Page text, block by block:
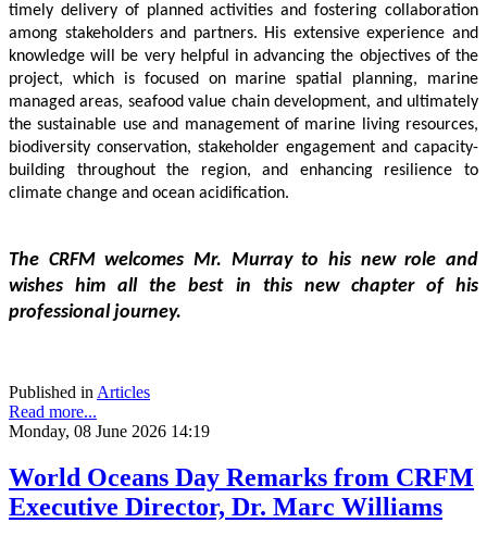
timely delivery of planned activities and fostering collaboration
among stakeholders and partners. His extensive experience and
knowledge will be very helpful in advancing the objectives of the
project, which is focused on marine spatial planning, marine
managed areas, seafood value chain development, and ultimately
the sustainable use and management of marine living resources,
biodiversity conservation, stakeholder engagement and capacity-
building throughout the region, and enhancing resilience to
climate change and ocean acidification.
The CRFM welcomes Mr. Murray to his new role and
wishes him all the best in this new chapter of his
professional journey.
Published in Articles
Read more...
Monday, 08 June 2026 14:19
World Oceans Day Remarks from CRFM
Executive Director, Dr. Marc Williams